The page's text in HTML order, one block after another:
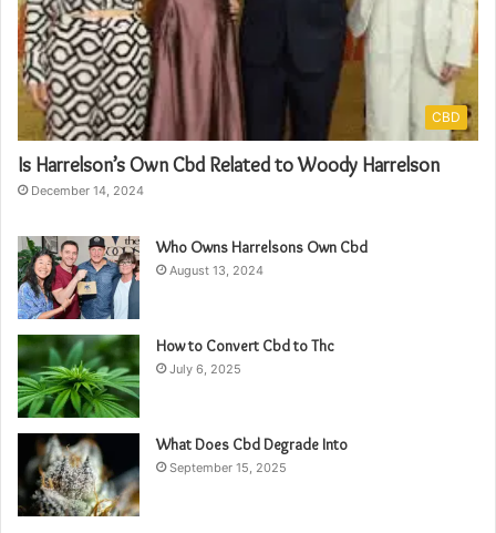
CBD
Is Harrelson’s Own Cbd Related to Woody Harrelson
December 14, 2024
Who Owns Harrelsons Own Cbd
August 13, 2024
How to Convert Cbd to Thc
July 6, 2025
What Does Cbd Degrade Into
September 15, 2025